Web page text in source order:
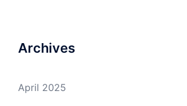
Archives
April 2025